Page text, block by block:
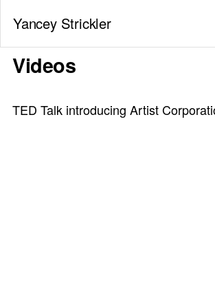
Yancey Strickler
Videos
TED Talk introducing Artist